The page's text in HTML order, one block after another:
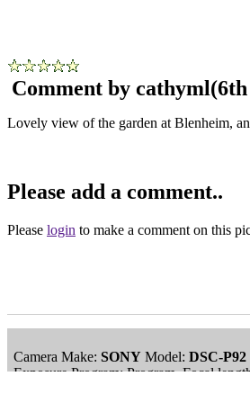
Comment by cathyml
Lovely view of the garden at Blenheim,
Please add a comment..
Please login to make a comment on this
Camera Make: SONY Model: DSC-P92
Exposure Program: Program, Focal